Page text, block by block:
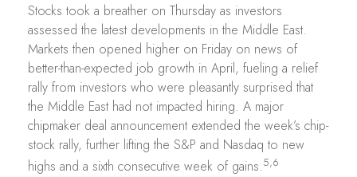
Stocks took a breather on Thursday as investors
assessed the latest developments in the Middle East.
Markets then opened higher on Friday on news of
better-than-expected job growth in April, fueling a relief
rally from investors who were pleasantly surprised that
the Middle East had not impacted hiring. A major
chipmaker deal announcement extended the week’s chip-
stock rally, further lifting the S&P and Nasdaq to new
highs and a sixth consecutive week of gains.5,6